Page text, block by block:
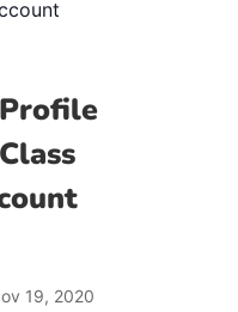
19, 2020